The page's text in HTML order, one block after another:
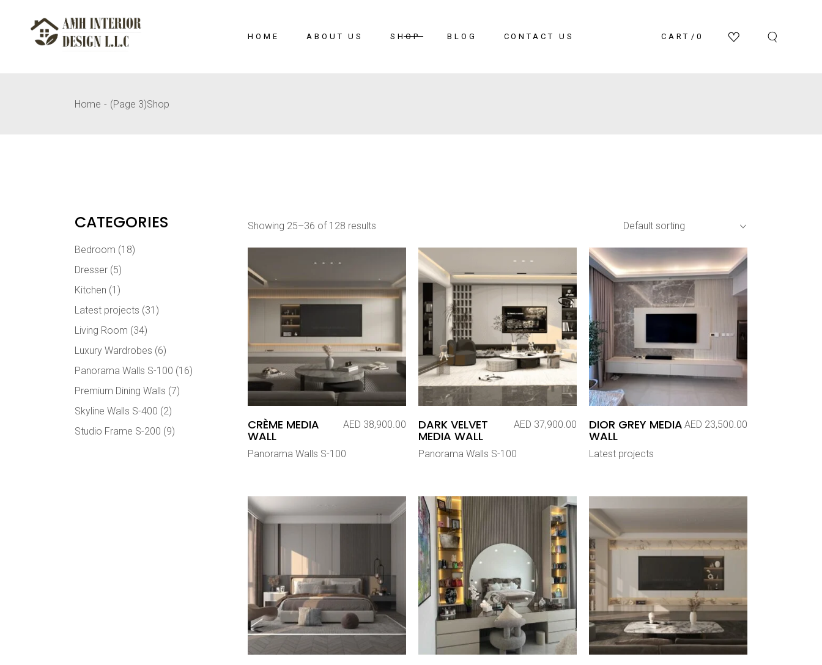
content
HOME ABOUT US SHOP BLOG CONTACT US CART 0
Home (Page 3)Shop
Showing 25–36 of 128 results Default sorting
CRÈME MEDIA
WALL
AED 38,900.00
Panorama Walls S-100
DARK VELVET
MEDIA WALL
AED 37,900.00
Panorama Walls S-100
DIOR GREY MEDIA
WALL
AED 23,500.00
Latest projects
CATEGORIES
Bedroom (18)
Dresser (5)
Kitchen (1)
Latest projects (31)
Living Room (34)
Luxury Wardrobes (6)
Panorama Walls S-100 (16)
Premium Dining Walls (7)
Skyline Walls S-400 (2)
Studio Frame S-200 (9)